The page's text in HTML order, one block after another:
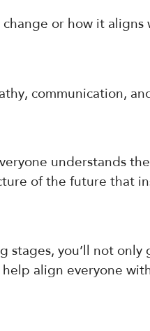
or how it aligns
communication,
understands
of the future that
stages, you’ll not only
help align everyone